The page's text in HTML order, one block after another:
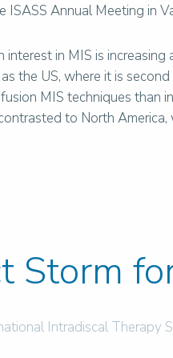
ISASS Annual Meeting in
interest in MIS is
the US, where it is
MIS techniques
to North
Storm
Intradiscal Therapy